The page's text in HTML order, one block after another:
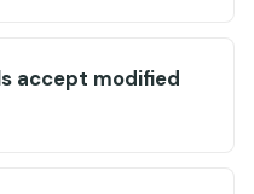
accept modified